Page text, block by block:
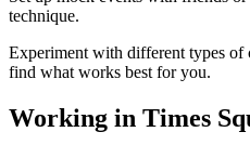
technique.
Experiment with different types
find what works best for you.
Working in Times